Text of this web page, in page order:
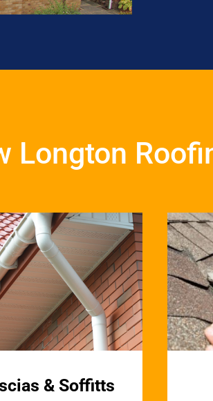
Longton
& Soffitts